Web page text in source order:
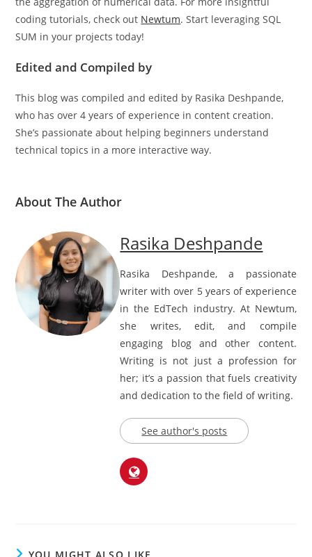
we’ve seen how it adds value to data analysis by simplifying
the aggregation of numerical data. For more insightful
coding tutorials, check outNewtum
SUM in your projects today!
Edited and Compiled by
This blog was compiled and edited by Rasika Deshpande,
who has over 4 years of experience in content creation.
She’s passionate about helping beginners understand
Rasika Deshpande
Rasika Deshpande, a passionate
writer with over 5 years of experience
in the EdTech industry. At Newtum,
she writes, edit, and compile
engaging blog and other content.
Writing is not just a profession for
her; it’s a passion that fuels creativity
and dedication to the field of writing.